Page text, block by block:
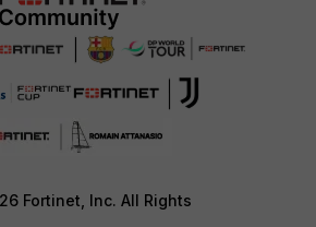
Fortinet, Inc. All Rights